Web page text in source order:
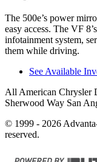
The 500e’s power
easy access. The VF
infotainment system,
them while driving.
See Available
All American Chrysler
Sherwood Way San
© 1999 - 2026
reserved.